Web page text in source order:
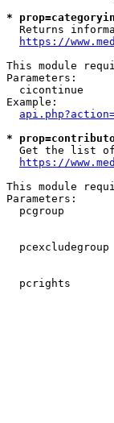
*
Returns
https://
This module
Parameters:
cicontinue
Example:
*
Get the list
https://
This module
Parameters:
pcgroup
pcexcludegroup
pcrights